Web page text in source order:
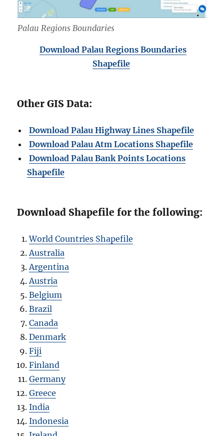
Palau Regions Boundaries
Download Palau Regions Boundaries
Shapefile
Other GIS Data:
Download Palau Highway Lines Shapefile
Download Palau Atm Locations Shapefile
Download Palau Bank Points Locations
Shapefile
Download Shapefile for the following:
World Countries Shapefile
Australia
Argentina
Austria
Belgium
Brazil
Canada
Denmark
Fiji
Finland
Germany
Greece
India
Indonesia